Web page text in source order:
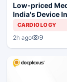
Low-priced
India's Device
CARDIOLOGY
2h ago 9